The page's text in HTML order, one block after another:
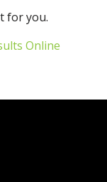
for you.
Online